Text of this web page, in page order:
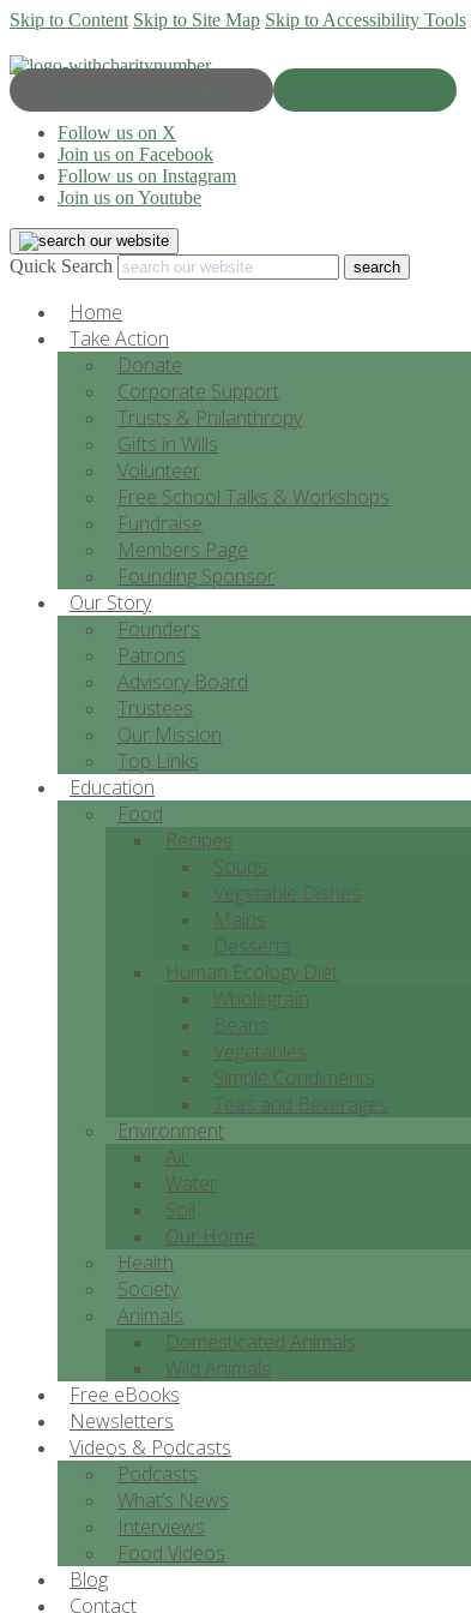
Skip to Content Skip to Site Map Skip to Accessibility Tools
Progress & Education
Follow us on X
Join us on Facebook
Follow us on Instagram
Join us on Youtube
Quick Search
Home
Take Action
Donate
Corporate Support
Trusts & Philanthropy
Gifts in Wills
Volunteer
Free School Talks & Workshops
Fundraise
Members Page
Founding Sponsor
Our Story
Founders
Patrons
Advisory Board
Trustees
Our Mission
Top Links
Education
Food
Recipes
Soups
Vegetable Dishes
Mains
Desserts
Human Ecology Diet
Wholegrain
Beans
Vegetables
Simple Condiments
Teas and Beverages
Environment
Air
Water
Soil
Our Home
Health
Society
Animals
Domesticated Animals
Wild Animals
Free eBooks
Newsletters
Videos & Podcasts
Podcasts
What’s News
Interviews
Food Videos
Blog
Contact